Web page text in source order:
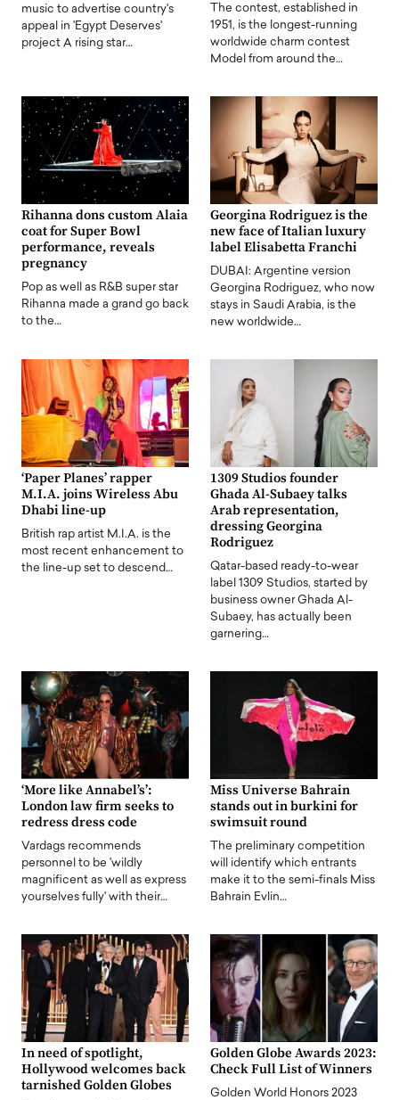
music to advertise country's
appeal in 'Egypt Deserves'
project A rising star…
The contest, established in
1951, is the longest-running
worldwide charm contest
Model from around the…
Rihanna dons custom Alaia
coat for Super Bowl
performance, reveals
pregnancy
Pop as well as R&B super star
Rihanna made a grand go back
to the…
Georgina Rodriguez is the
new face of Italian luxury
label Elisabetta Franchi
DUBAI: Argentine version
Georgina Rodriguez, who now
stays in Saudi Arabia, is the
new worldwide…
‘Paper Planes’ rapper
M.I.A. joins Wireless Abu
Dhabi line-up
British rap artist M.I.A. is the
most recent enhancement to
the line-up set to descend…
1309 Studios founder
Ghada Al-Subaey talks
Arab representation,
dressing Georgina
Rodriguez
Qatar-based ready-to-wear
label 1309 Studios, started by
business owner Ghada Al-
Subaey, has actually been
garnering…
‘More like Annabel’s’:
London law firm seeks to
redress dress code
Vardags recommends
personnel to be 'wildly
magnificent as well as express
yourselves fully' with their…
Miss Universe Bahrain
stands out in burkini for
swimsuit round
The preliminary competition
will identify which entrants
make it to the semi-finals Miss
Bahrain Evlin…
In need of spotlight,
Hollywood welcomes back
tarnished Golden Globes
Golden Globe Awards 2023:
Check Full List of Winners
Golden World Honors 2023